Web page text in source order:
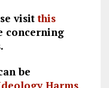
visitthis
concerning
be
Harms